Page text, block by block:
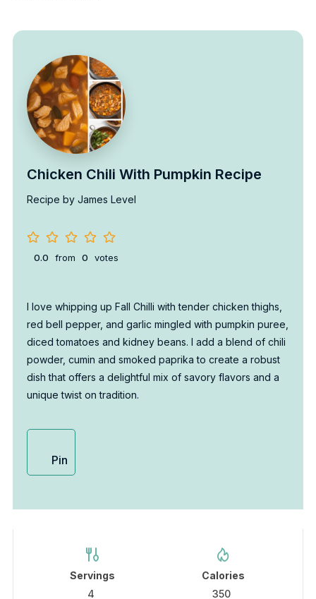
Chicken Chili With Pumpkin Recipe
Recipe by James Level
0.0 from 0 votes
I love whipping up Fall Chilli with tender chicken thighs,
red bell pepper, and garlic mingled with pumpkin puree,
diced tomatoes and kidney beans. I add a blend of chili
powder, cumin and smoked paprika to create a robust
dish that offers a delightful mix of savory flavors and a
unique twist on tradition.
Pin
Servings
4
Calories
350